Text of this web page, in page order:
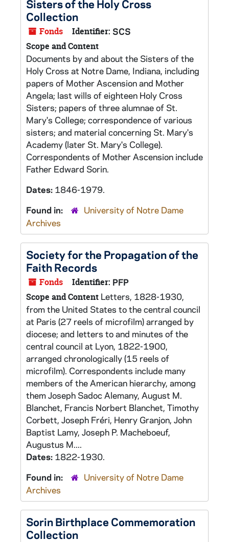
Sisters of the Holy Cross
Collection
Fonds Identifier: SCS
Scope and Content
Documents by and about the Sisters of the
Holy Cross at Notre Dame, Indiana, including
papers of Mother Ascension and Mother
Angela; last wills of eighteen Holy Cross
Sisters; papers of three alumnae of St.
Mary's College; correspondence of various
sisters; and material concerning St. Mary's
Academy (later St. Mary's College).
Correspondents of Mother Ascension include
Father Edward Sorin.
Dates: 1846-1979.
Found in:
University of Notre Dame
Archives
Society for the Propagation of the
Faith Records
Fonds Identifier: PFP
Scope and Content Letters, 1828-1930,
from the United States to the central council
at Paris (27 reels of microfilm) arranged by
diocese; and letters to and minutes of the
central council at Lyon, 1822-1900,
arranged chronologically (15 reels of
microfilm). Correspondents include many
members of the American hierarchy, among
them Joseph Sadoc Alemany, August M.
Blanchet, Francis Norbert Blanchet, Timothy
Corbett, Joseph Fréri, Henry Granjon, John
Baptist Lamy, Joseph P. Macheboeuf,
Augustus M....
Dates: 1822-1930.
Found in:
University of Notre Dame
Archives
Sorin Birthplace Commemoration
Collection